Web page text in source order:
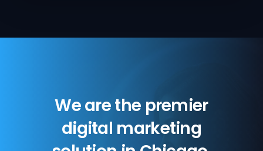
We are the premier
digital marketing